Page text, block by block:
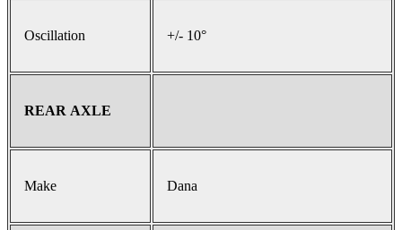
Oscillation +/- 10°
REAR AXLE
Make Dana